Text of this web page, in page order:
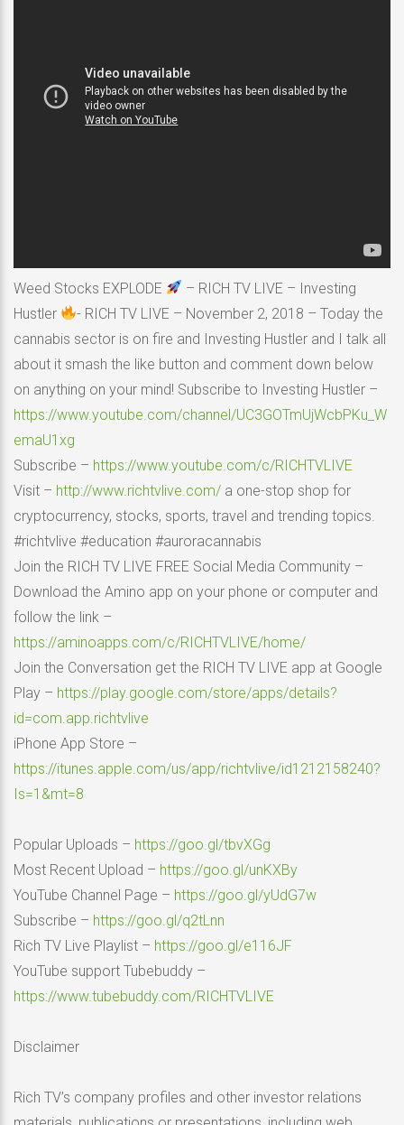
Weed Stocks EXPLODE
– RICH TV LIVE – Investing
Hustler
- RICH TV LIVE – November 2, 2018 – Today the
cannabis sector is on fire and Investing Hustler and I talk all
about it smash the like button and comment down below
on anything on your mind! Subscribe to Investing Hustler –
https://www.youtube.com/channel/UC3GOTmUjWcbPKu_W
emaU1xg
Subscribe – https://www.youtube.com/c/RICHTVLIVE
Visit – http://www.richtvlive.com/ a one-stop shop for
cryptocurrency, stocks, sports, travel and trending topics.
#richtvlive #education #auroracannabis
Join the RICH TV LIVE FREE Social Media Community –
Download the Amino app on your phone or computer and
follow the link –
https://aminoapps.com/c/RICHTVLIVE/home/
Join the Conversation get the RICH TV LIVE app at Google
Play – https://play.google.com/store/apps/details?
id=com.app.richtvlive
iPhone App Store –
https://itunes.apple.com/us/app/richtvlive/id1212158240?
Is=1&mt=8
Popular Uploads – https://goo.gl/tbvXGg
Most Recent Upload – https://goo.gl/unKXBy
YouTube Channel Page – https://goo.gl/yUdG7w
Subscribe – https://goo.gl/q2tLnn
Rich TV Live Playlist – https://goo.gl/e116JF
YouTube support Tubebuddy –
https://www.tubebuddy.com/RICHTVLIVE
Disclaimer
Rich TV’s company profiles and other investor relations